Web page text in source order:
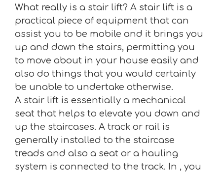
What really is a stair lift? A stair lift is a
practical piece of equipment that can
assist you to be mobile and it brings you
up and down the stairs, permitting you
to move about in your house easily and
also do things that you would certainly
be unable to undertake otherwise.
A stair lift is essentially a mechanical
seat that helps to elevate you down and
up the staircases. A track or rail is
generally installed to the staircase
treads and also a seat or a hauling
system is connected to the track. In , you